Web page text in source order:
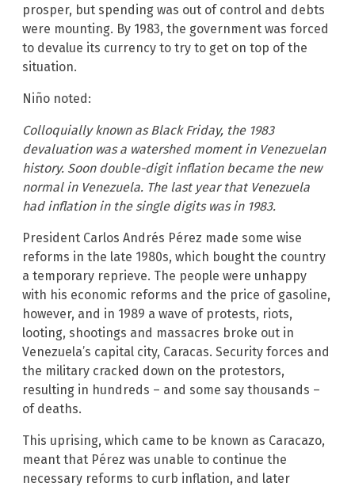
prosper, but spending was out of control and debts
were mounting. By 1983, the government was forced
to devalue its currency to try to get on top of the
situation.
Niño noted:
Colloquially known as Black Friday, the 1983
devaluation was a watershed moment in Venezuelan
history. Soon double-digit inflation became the new
normal in Venezuela. The last year that Venezuela
had inflation in the single digits was in 1983.
President Carlos Andrés Pérez made some wise
reforms in the late 1980s, which bought the country
a temporary reprieve. The people were unhappy
with his economic reforms and the price of gasoline,
however, and in 1989 a wave of protests, riots,
looting, shootings and massacres broke out in
Venezuela’s capital city, Caracas. Security forces and
the military cracked down on the protestors,
resulting in hundreds – and some say thousands –
of deaths.
This uprising, which came to be known as Caracazo,
meant that Pérez was unable to continue the
necessary reforms to curb inflation, and later